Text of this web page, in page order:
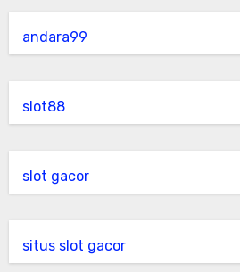
andara99
slot88
slot gacor
situs slot gacor